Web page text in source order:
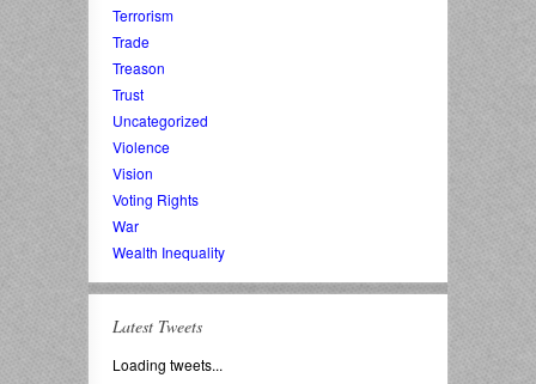
Terrorism
Trade
Treason
Trust
Uncategorized
Violence
Vision
Voting Rights
War
Wealth Inequality
Latest Tweets
Loading tweets...